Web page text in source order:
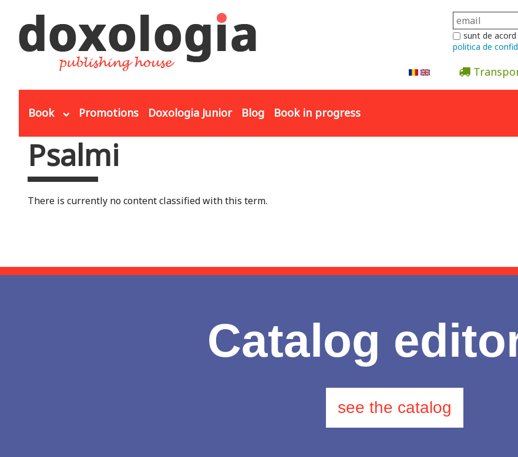
sunt de acord
politica de
Book Promotions Doxologia Junior Blog Book in progress
You are here
Psalmi
There is currently no content classified with this term.
Catalog
see the catalog